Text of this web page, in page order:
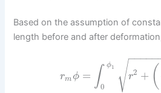
Based on the assumption of
length before and after
rm ϕ = ∫ ϕ1
0
r2 + (
−−−−−
√